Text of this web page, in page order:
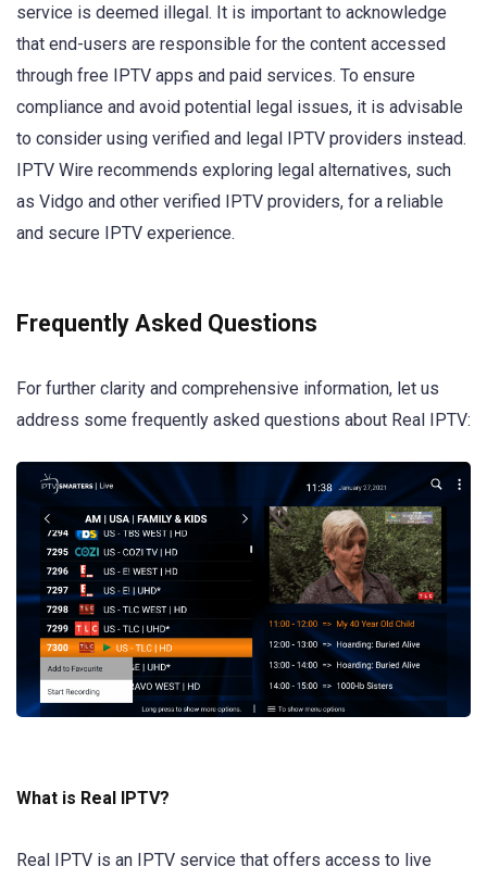
service is deemed illegal. It is important to acknowledge
that end-users are responsible for the content accessed
through free IPTV apps and paid services. To ensure
compliance and avoid potential legal issues, it is advisable
to consider using verified and legal IPTV providers instead.
IPTV Wire recommends exploring legal alternatives, such
as Vidgo and other verified IPTV providers, for a reliable
and secure IPTV experience.
Frequently Asked Questions
For further clarity and comprehensive information, let us
address some frequently asked questions about Real IPTV:
What is Real IPTV?
Real IPTV is an IPTV service that offers access to live